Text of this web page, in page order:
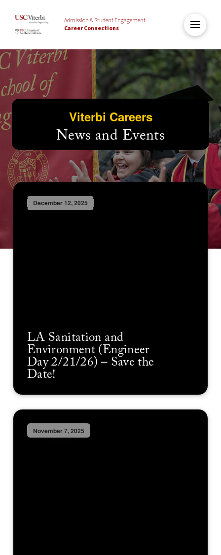
Admission & Student Engagement
Career Connections
Viterbi Careers
News and Events
December 12, 2025
LA Sanitation and
Environment (Engineer
Day 2/21/26) – Save the
Date!
November 7, 2025